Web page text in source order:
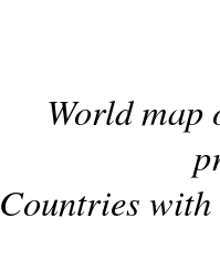
World
Countries with